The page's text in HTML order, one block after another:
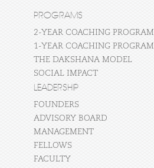
PROGRAMS
2-YEAR COACHING PROGRAM
1-YEAR COACHING PROGRAM
THE DAKSHANA MODEL
SOCIAL IMPACT
LEADERSHIP
FOUNDERS
ADVISORY BOARD
MANAGEMENT
FELLOWS
FACULTY